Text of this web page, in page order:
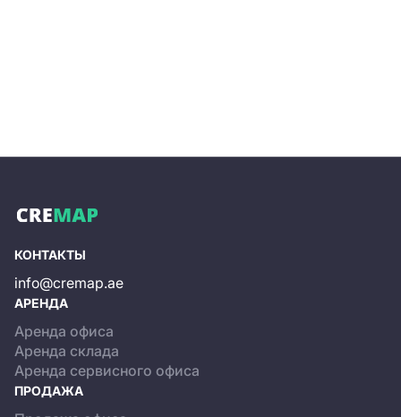
Another significant advantage of Dubai South is the
world's largest aviation hub is also located here,
operating in the aviation industry.
The community also has a strong focus on
sustainability and green living, aiming to become an
eco-friendly district. It has implemented various
initiatives, such as solar power systems and water-
saving technologies, to reduce its carbon footprint
and promote sustainable practices.
КОНТАКТЫ
info@cremap.ae
АРЕНДА
Аренда офиса
Аренда склада
Аренда сервисного офиса
ПРОДАЖА